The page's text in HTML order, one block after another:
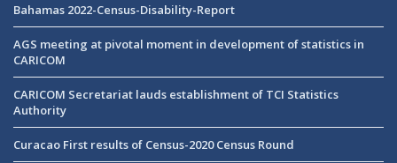
Bahamas 2022-Census-Disability-Report
AGS meeting at pivotal moment in development of statistics in
CARICOM
CARICOM Secretariat lauds establishment of TCI Statistics
Authority
Curacao First results of Census-2020 Census Round